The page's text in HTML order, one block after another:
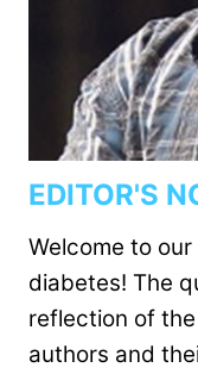
EDITOR'S
Welcome to
diabetes! The
reflection of
authors and